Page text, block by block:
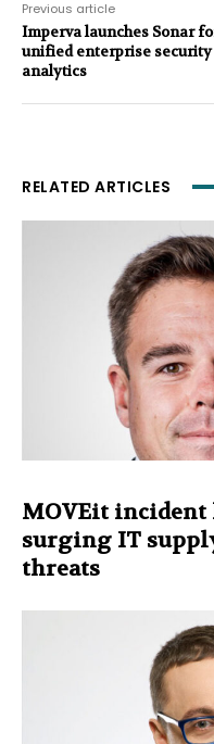
Previous article
Imperva launches Sonar
unified enterprise security
analytics
RELATED ARTICLES
MOVEit
surging IT
threats